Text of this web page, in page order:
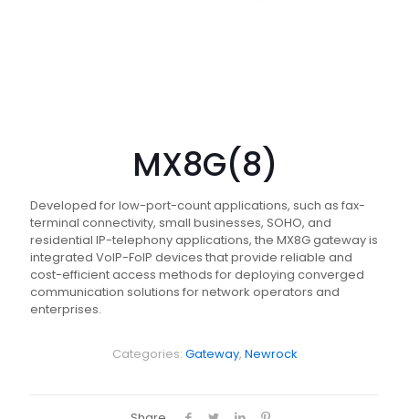
MX8G(8)
Developed for low-port-count applications, such as fax-
terminal connectivity, small businesses, SOHO, and
residential IP-telephony applications, the MX8G gateway is
integrated VoIP-FoIP devices that provide reliable and
cost-efficient access methods for deploying converged
communication solutions for network operators and
enterprises.
Categories: Gateway, Newrock